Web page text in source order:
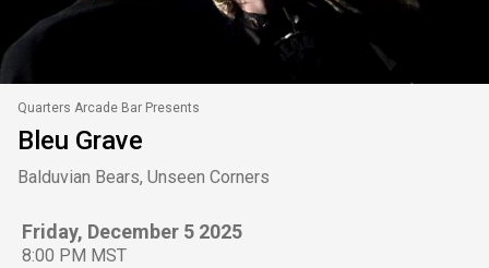
Quarters Arcade Bar Presents
Bleu Grave
Balduvian Bears, Unseen Corners
Friday, December 5 2025
8:00 PM MST